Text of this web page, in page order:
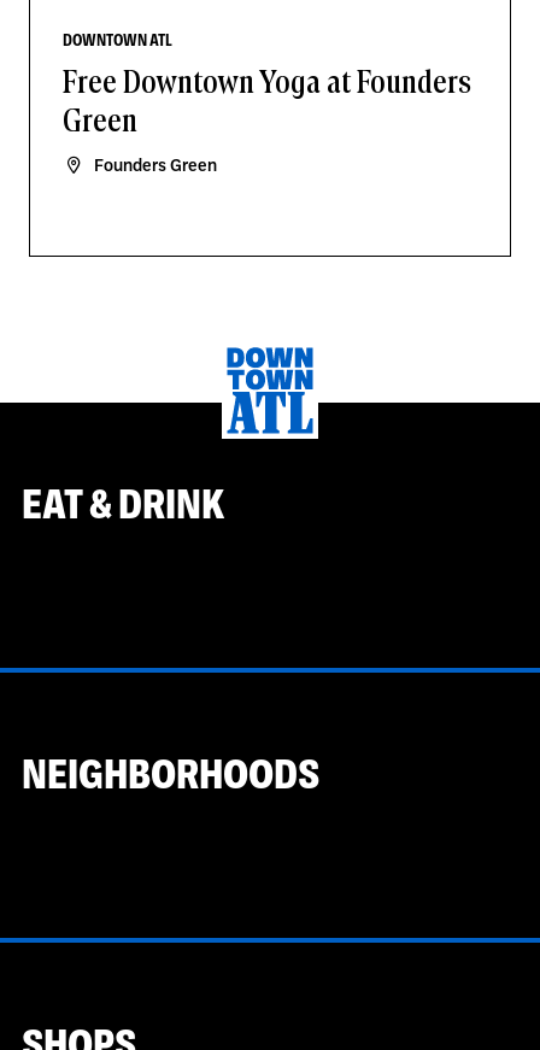
DOWNTOWN ATL
Free Downtown Yoga at Founders
Green
Founders Green
EAT & DRINK
NEIGHBORHOODS